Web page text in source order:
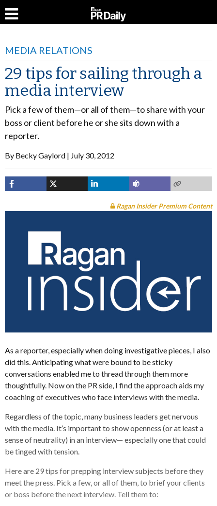
MEDIA RELATIONS
29 tips for sailing through a
media interview
Pick a few of them—or all of them—to share with your
boss or client before he or she sits down with a
reporter.
By Becky Gaylord July 30, 2012
Ragan Insider Premium Content
As a reporter, especially when doing investigative pieces, I also
did this. Anticipating what were bound to be sticky
conversations enabled me to thread through them more
thoughtfully. Now on the PR side, I find the approach aids my
coaching of executives who face interviews with the media.
Regardless of the topic, many business leaders get nervous
with the media. It’s important to show openness (or at least a
sense of neutrality) in an interview— especially one that could
be tinged with tension.
Here are 29 tips for prepping interview subjects before they
meet the press. Pick a few, or all of them, to brief your clients
or boss before the next interview. Tell them to: